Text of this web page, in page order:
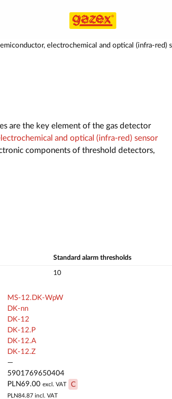
electrochemical and optical (infra-
are the key element of the gas detector
and optical (infra-red) sensor
components of threshold detectors,
Standard alarm thresholds
10
MS-12.DK-WpW
DK-nn
DK-12
DK-12.P
DK-12.A
DK-12.Z
—
5901769650404
PLN69.00 excl. VAT C
PLN84.87 incl. VAT